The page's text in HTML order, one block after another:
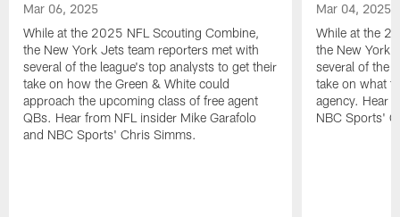
Mar 06, 2025
While at the 2025 NFL Scouting Combine,
the New York Jets team reporters met with
several of the league's top analysts to get their
take on how the Green & White could
approach the upcoming class of free agent
QBs. Hear from NFL insider Mike Garafolo
and NBC Sports' Chris Simms.
Mar 04, 2025
While at the
the New York
several of the
take on what
agency. Hear
NBC Sports'